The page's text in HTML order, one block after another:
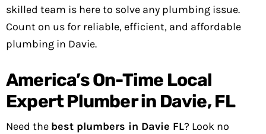
skilled team is here to solve any plumbing issue.
Count on us for reliable, efficient, and affordable
plumbing in Davie.
America’s On-Time Local
Expert Plumber in Davie, FL
Need the best plumbers in Davie FL? Look no